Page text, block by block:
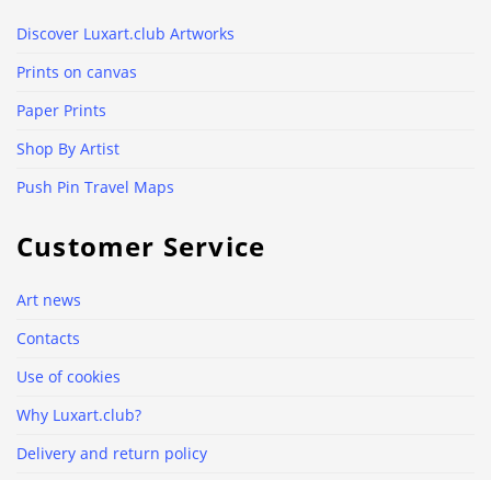
Discover Luxart.club Artworks
Prints on canvas
Paper Prints
Shop By Artist
Push Pin Travel Maps
Customer Service
Art news
Contacts
Use of cookies
Why Luxart.club?
Delivery and return policy